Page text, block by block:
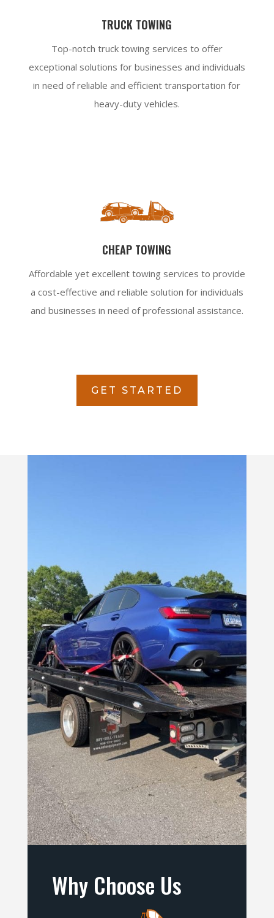
TRUCK TOWING
Top-notch truck towing services to offer
exceptional solutions for businesses and individuals
in need of reliable and efficient transportation for
heavy-duty vehicles.
CHEAP TOWING
Affordable yet excellent towing services to provide
a cost-effective and reliable solution for individuals
and businesses in need of professional assistance.
GET STARTED
Why Choose Us